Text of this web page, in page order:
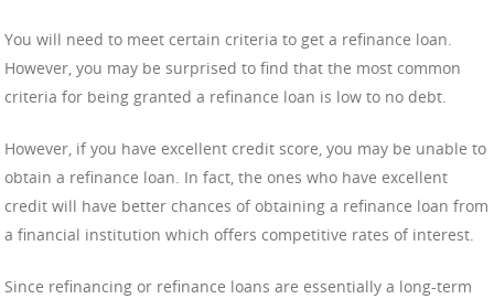
You will need to meet certain criteria to get a refinance loan.
However, you may be surprised to find that the most common
criteria for being granted a refinance loan is low to no debt.
However, if you have excellent credit score, you may be unable to
obtain a refinance loan. In fact, the ones who have excellent
credit will have better chances of obtaining a refinance loan from
a financial institution which offers competitive rates of interest.
Since refinancing or refinance loans are essentially a long-term